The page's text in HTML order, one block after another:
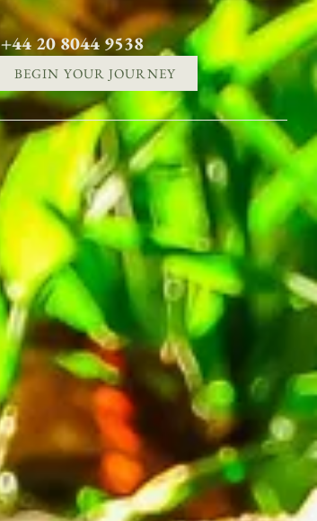
+44 20 8044 9538
BEGIN YOUR JOURNEY